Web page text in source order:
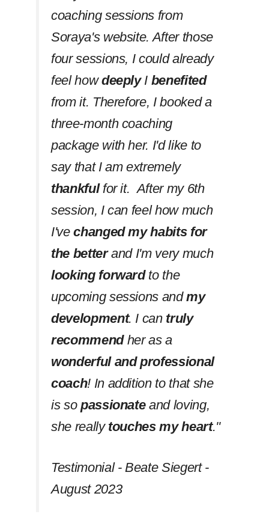
coaching sessions from
Soraya's website. After those
four sessions, I could already
feel howdeeplyI benefited
from it. Therefore, I booked a
three-month coaching
package with her. I'd like to
say that I am extremely
thankfulfor it. After my 6th
session, I can feel how much
I'vechanged my habits for
the betterand I'm very much
looking forwardto the
upcoming sessions andmy
development. I can truly
recommendher as a
wonderful and professional
coach! In addition to that she
is so passionateand loving,
she really touches my heart.''
Testimonial - Beate Siegert -
August 2023